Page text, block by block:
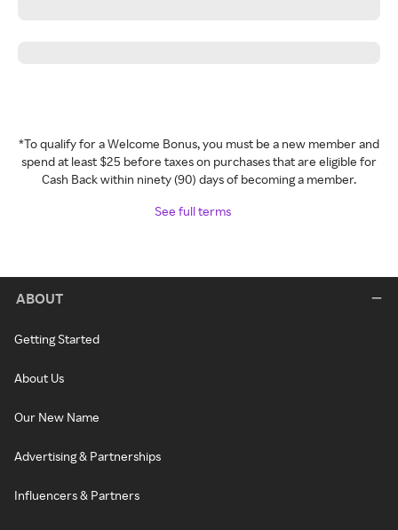
*To qualify for a Welcome Bonus, you must be a new member and
spend at least $25 before taxes on purchases that are eligible for
Cash Back within ninety (90) days of becoming a member.
See full terms
ABOUT
Getting Started
About Us
Our New Name
Advertising & Partnerships
Influencers & Partners